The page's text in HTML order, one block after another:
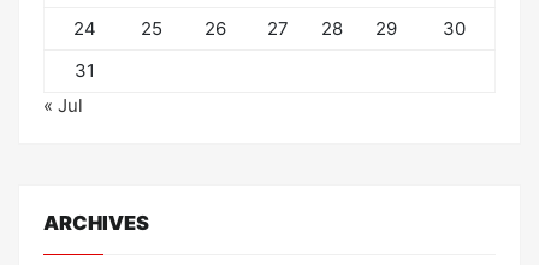
24
25 26 27 28 29
30
31
« Jul
ARCHIVES